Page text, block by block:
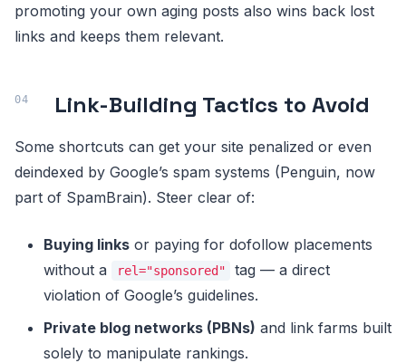
promoting your own aging posts also wins back lost
links and keeps them relevant.
Link-Building Tactics to Avoid
Some shortcuts can get your site penalized or even
deindexed by Google’s spam systems (Penguin, now
part of SpamBrain). Steer clear of:
Buying links or paying for dofollow placements
without a
rel="sponsored"
tag — a direct
violation of Google’s guidelines.
Private blog networks (PBNs) and link farms built
solely to manipulate rankings.